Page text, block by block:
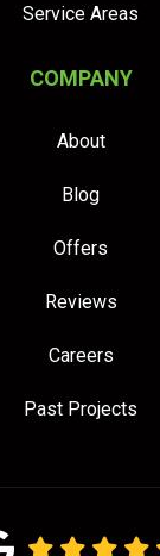
Service Areas
COMPANY
About
Blog
Offers
Reviews
Careers
Past Projects